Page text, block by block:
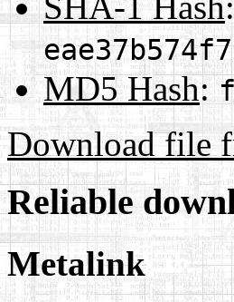
MD5 Hash:
Download file
Reliable
Metalink